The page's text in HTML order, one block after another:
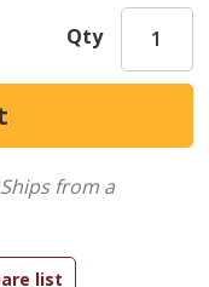
Qty
Ships from a